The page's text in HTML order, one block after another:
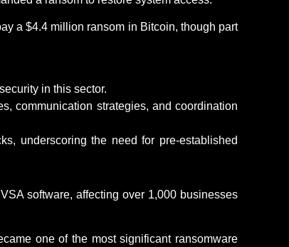
a $4.4 million ransom in Bitcoin, though part
in this sector.
communication strategies, and coordination
underscoring the need for pre-established
software, affecting over 1,000 businesses
one of the most significant ransomware